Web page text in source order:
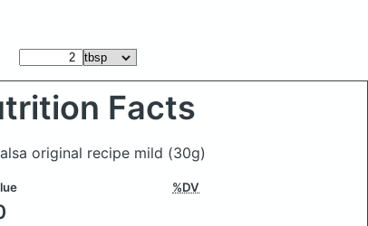
Facts
original recipe mild (30g)
%DV